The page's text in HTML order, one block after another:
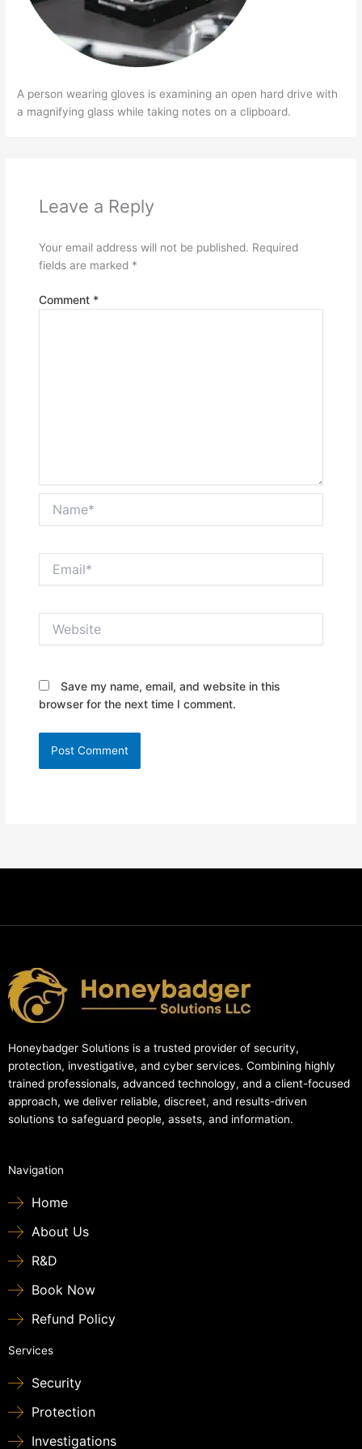
A person wearing gloves is examining an open hard drive with
a magnifying glass while taking notes on a clipboard.
Leave a Reply
Your email address will not be published. Required
fields are marked *
Comment *
Save my name, email, and website in this
browser for the next time I comment.
Honeybadger Solutions is a trusted provider of security,
protection, investigative, and cyber services. Combining highly
trained professionals, advanced technology, and a client-focused
approach, we deliver reliable, discreet, and results-driven
solutions to safeguard people, assets, and information.
Navigation
Home
About Us
R&D
Book Now
Refund Policy
Services
Security
Protection
Investigations